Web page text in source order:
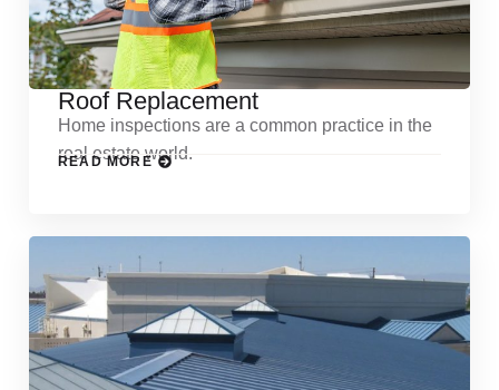
Roof Replacement
Home inspections are a common practice in the
real estate world.
READ MORE